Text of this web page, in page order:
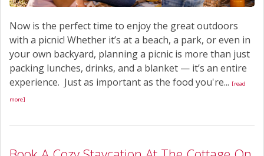
Now is the perfect time to enjoy the great outdoors
with a picnic! Whether it’s at a beach, a park, or even in
your own backyard, planning a picnic is more than just
packing lunches, drinks, and a blanket — it’s an entire
experience. Just as important as the food you're... [read
more]